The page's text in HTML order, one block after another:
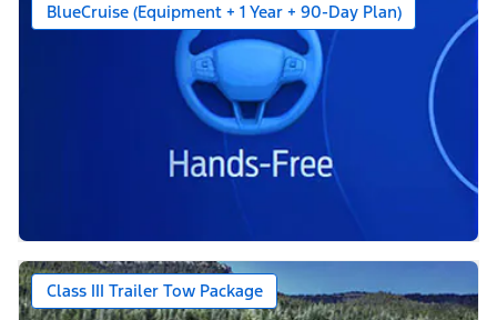
BlueCruise (Equipment + 1 Year + 90-Day Plan)
Class III Trailer Tow Package